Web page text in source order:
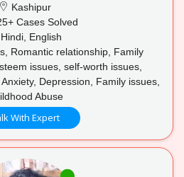
Kashipur
Cases Solved
Hindi, English
Romantic relationship, Family
issues, self-worth issues,
Depression, Family issues,
Abuse
With Expert